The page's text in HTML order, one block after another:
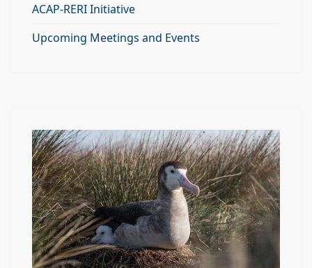
ACAP-RERI Initiative
Upcoming Meetings and Events